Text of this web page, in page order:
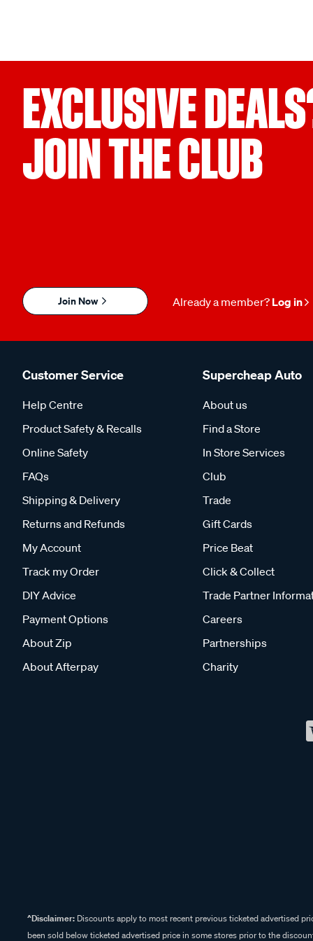
EXCLUSIVE
JOIN THE CLUB
Join Now Already a member? Log in
Customer Service
Help Centre
Product Safety & Recalls
Online Safety
FAQs
Shipping & Delivery
Returns and Refunds
My Account
Track my Order
DIY Advice
Payment Options
About Zip
About Afterpay
Supercheap Auto
About us
Find a Store
In Store Services
Club
Trade
Gift Cards
Price Beat
Click & Collect
Trade Partner
Careers
Partnerships
Charity
^Disclaimer: Discounts apply to most recent previous ticketed advertised
been sold below ticketed advertised price in some stores prior to the